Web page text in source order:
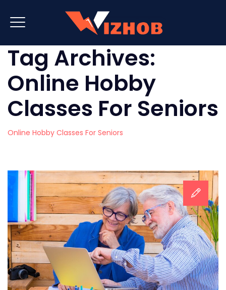
Tag Archives:
Online Hobby
Classes For Seniors
Online Hobby Classes For Seniors